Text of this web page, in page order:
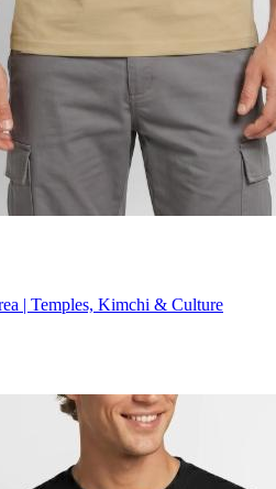
| Temples, Kimchi & Culture